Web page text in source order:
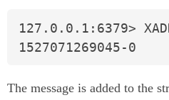
127.0.0.1:6379>
1527071269045-0
The message is added to the